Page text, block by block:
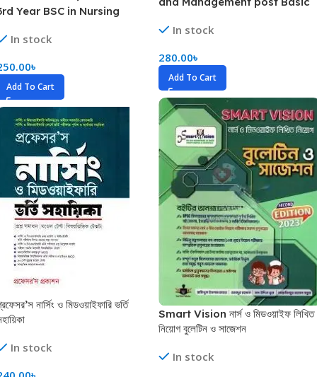
Year BSC in Nursing
In stock
৳
Add To Cart
In stock
280.00৳
Add To Cart
Smart Vision নার্স ও মিডওয়াইফ লিখিত
নিয়োগ বুলেটিন ও সাজেশন
In stock
নার্সিং ও মিডওয়াইফারি ভর্তি
In stock